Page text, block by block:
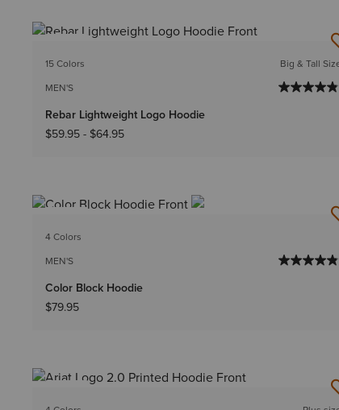
15 Colors
MEN'S
Big & Tall
Rebar Lightweight Logo Hoodie
$59.95- $64.95
4 Colors
MEN'S
Color Block Hoodie
$79.95